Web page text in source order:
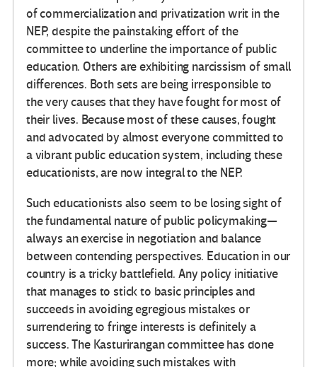
of commercialization and privatization writ in the
NEP, despite the painstaking effort of the
committee to underline the importance of public
education. Others are exhibiting narcissism of small
differences. Both sets are being irresponsible to
the very causes that they have fought for most of
their lives. Because most of these causes, fought
and advocated by almost everyone committed to
a vibrant public education system, including these
educationists, are now integral to the NEP.
Such educationists also seem to be losing sight of
the fundamental nature of public policymaking—
always an exercise in negotiation and balance
between contending perspectives. Education in our
country is a tricky battlefield. Any policy initiative
that manages to stick to basic principles and
succeeds in avoiding egregious mistakes or
surrendering to fringe interests is definitely a
success. The Kasturirangan committee has done
more; while avoiding such mistakes with